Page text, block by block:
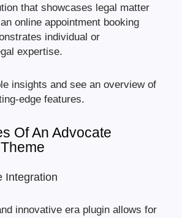
that showcases legal matter
online appointment booking
individual or
expertise.
insights and see an overview of
edge features.
Of An Advocate
Integration
innovative era plugin allows for